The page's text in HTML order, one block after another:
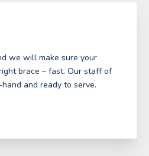
we will make sure your
brace – fast. Our staff of
and ready to serve.